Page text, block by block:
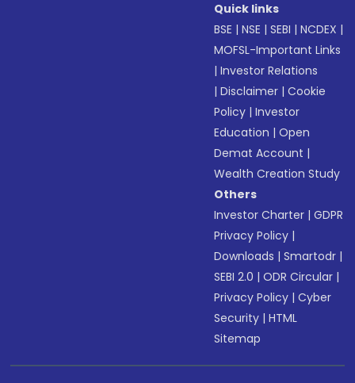
Quick links
BSE |NSE |SEBI |NCDEX |
MOFSL-Important Links
|Investor Relations
|Disclaimer |Cookie
Policy |Investor
Education |Open
Demat Account |
Wealth Creation Study
Others
Investor Charter |GDPR
Privacy Policy |
Downloads |Smartodr |
SEBI 2.0 |ODR Circular |
Privacy Policy |Cyber
Security |HTML
Sitemap